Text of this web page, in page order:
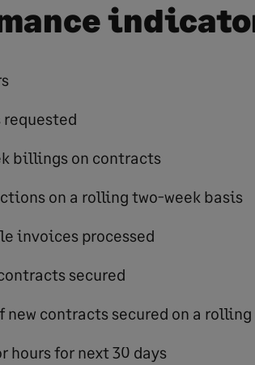
requested
billings on contracts
on a rolling two-week basis
invoices processed
secured
new contracts secured on a
hours for next 30 days